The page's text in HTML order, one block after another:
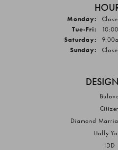
Monday:
Tue-Fri:
Saturday:
Sunday:
Diamond
Holly
IDD